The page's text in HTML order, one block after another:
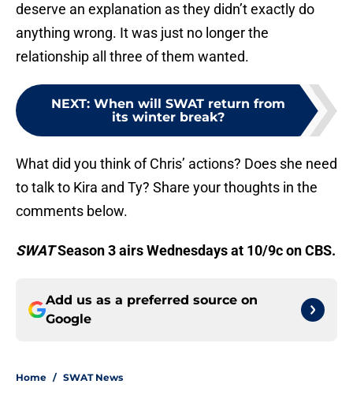
deserve an explanation as they didn’t exactly do
anything wrong. It was just no longer the
relationship all three of them wanted.
NEXT: When will SWAT return from
its winter break?
What did you think of Chris’ actions? Does she need
to talk to Kira and Ty? Share your thoughts in the
comments below.
SWATSeason 3 airs Wednesdays at 10/9c on CBS.
Add us as a preferred source on
Google
Home / SWAT News